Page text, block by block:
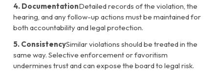
4. DocumentationDetailed records of the violation, the
hearing, and any follow-up actions must be maintained for
both accountability and legal protection.
5. ConsistencySimilar violations should be treated in the
same way. Selective enforcement or favoritism
undermines trust and can expose the board to legal risk.